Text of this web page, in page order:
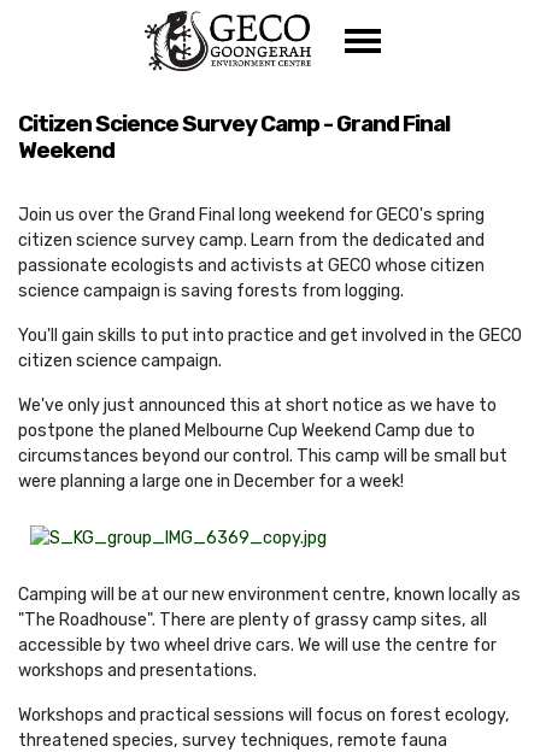
Citizen Science Survey Camp - Grand Final
Weekend
Join us over the Grand Final long weekend for GECO's spring
citizen science survey camp. Learn from the dedicated and
passionate ecologists and activists at GECO whose citizen
science campaign is saving forests from logging.
You'll gain skills to put into practice and get involved in the GECO
citizen science campaign.
We've only just announced this at short notice as we have to
postpone the planed Melbourne Cup Weekend Camp due to
circumstances beyond our control. This camp will be small but
were planning a large one in December for a week!
Camping will be at our new environment centre, known locally as
"The Roadhouse". There are plenty of grassy camp sites, all
accessible by two wheel drive cars. We will use the centre for
workshops and presentations.
Workshops and practical sessions will focus on forest ecology,
threatened species, survey techniques, remote fauna